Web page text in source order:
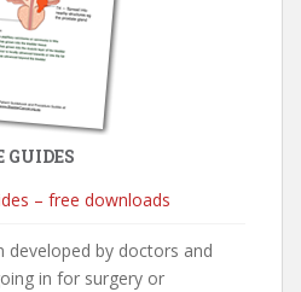
GUIDES
– free downloads
developed by doctors and
in for surgery or